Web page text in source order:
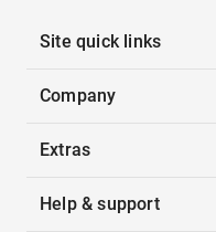
Site quick links
Company
Extras
Help & support